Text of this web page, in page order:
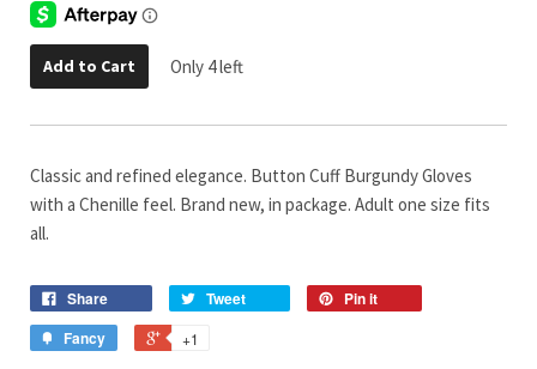
Add to Cart Only 4 left
Classic and refined elegance. Button Cuff Burgundy Gloves
with a Chenille feel. Brand new, in package. Adult one size fits
all.
Share Tweet
Pin it
Fancy
+1